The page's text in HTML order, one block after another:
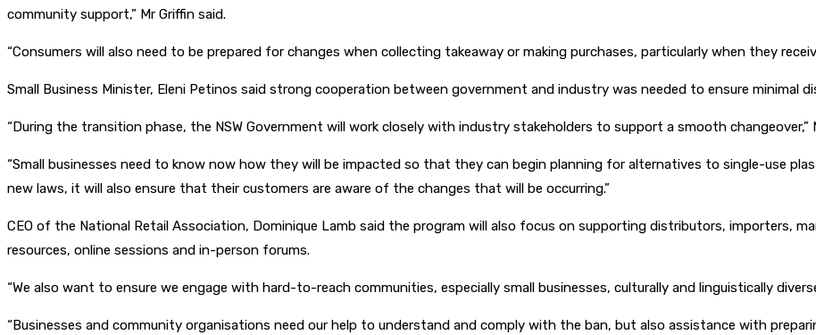
community support,” Mr Griffin said.
“Consumers will also need to be prepared for changes when collecting takeaway or making purchases, particularly when they
Small Business Minister, Eleni Petinos said strong cooperation between government and industry was needed to ensure minimal
“During the transition phase, the NSW Government will work closely with industry stakeholders to support a smooth changeover,”
“Small businesses need to know now how they will be impacted so that they can begin planning for alternatives to single-use
new laws, it will also ensure that their customers are aware of the changes that will be occurring.”
CEO of the National Retail Association, Dominique Lamb said the program will also focus on supporting distributors, importers,
resources, online sessions and in-person forums.
“We also want to ensure we engage with hard-to-reach communities, especially small businesses, culturally and linguistically
“Businesses and community organisations need our help to understand and comply with the ban, but also assistance with